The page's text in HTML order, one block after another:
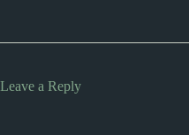
Leave a Reply